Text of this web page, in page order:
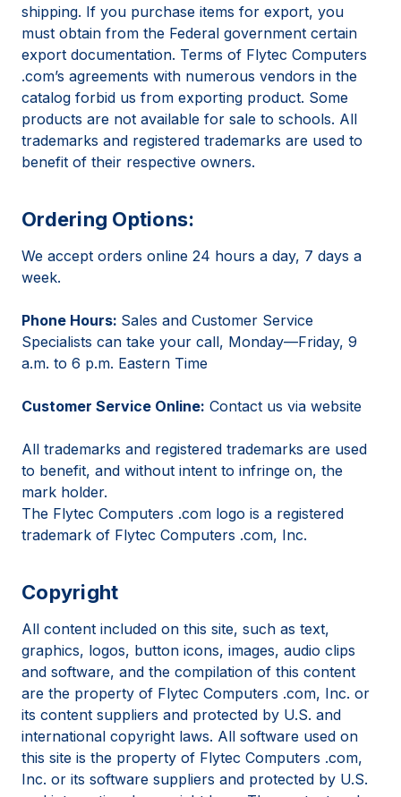
shipping. If you purchase items for export, you
must obtain from the Federal government certain
export documentation. Terms of Flytec Computers
.com’s agreements with numerous vendors in the
catalog forbid us from exporting product. Some
products are not available for sale to schools. All
trademarks and registered trademarks are used to
benefit of their respective owners.
Ordering Options:
We accept orders online 24 hours a day, 7 days a
week.
Phone Hours: Sales and Customer Service
Specialists can take your call, Monday—Friday, 9
a.m. to 6 p.m. Eastern Time
Customer Service Online: Contact us via website
All trademarks and registered trademarks are used
to benefit, and without intent to infringe on, the
mark holder.
The Flytec Computers .com logo is a registered
trademark of Flytec Computers .com, Inc.
Copyright
All content included on this site, such as text,
graphics, logos, button icons, images, audio clips
and software, and the compilation of this content
are the property of Flytec Computers .com, Inc. or
its content suppliers and protected by U.S. and
international copyright laws. All software used on
this site is the property of Flytec Computers .com,
Inc. or its software suppliers and protected by U.S.